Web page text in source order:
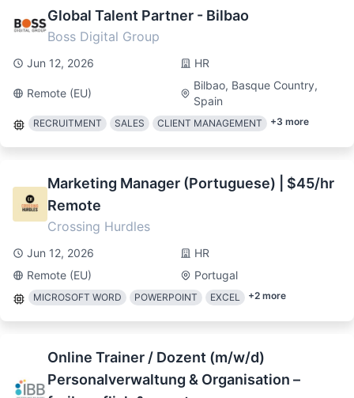
Global Talent Partner - Bilbao
Boss Digital Group
Jun 12, 2026 HR
Remote (EU)
Bilbao, Basque Country,
Spain
RECRUITMENT SALES CLIENT MANAGEMENT +3 more
Marketing Manager (Portuguese) | $45/hr
Remote
Crossing Hurdles
Jun 12, 2026
HR
Remote (EU)
Portugal
MICROSOFT WORD POWERPOINT EXCEL +2 more
Online Trainer / Dozent (m/w/d)
Personalverwaltung & Organisation –